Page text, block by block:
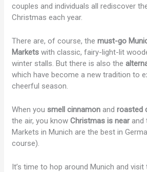
couples and individuals all rediscover
Christmas each year.
There are, of course, themust-go
Marketswith classic, fairy-light-lit
winter stalls. But there is also the
which have become a new tradition to
cheerful season.
When yousmell cinnamon androasted
the air, you knowChristmas is nearand
Markets in Munich are the best in
course).
It’s time to hop around Munich and